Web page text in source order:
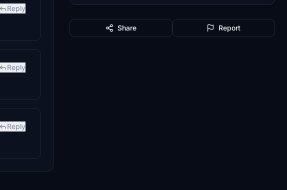
Reply
Reply
Reply
Share Report